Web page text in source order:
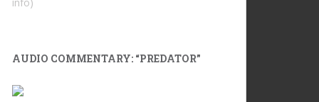
AUDIO COMMENTARY: “PREDATOR”